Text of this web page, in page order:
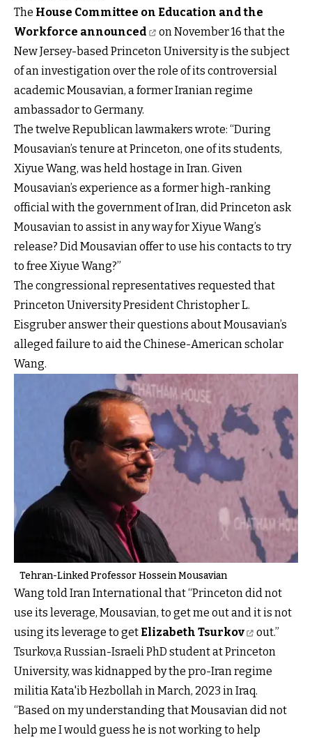
The House Committee on Education and the
Workforce announced
on November 16 that the
New Jersey-based Princeton University is the subject
of an investigation over the role of its controversial
academic Mousavian, a former Iranian regime
ambassador to Germany.
The twelve Republican lawmakers wrote: “During
Mousavian’s tenure at Princeton, one of its students,
Xiyue Wang, was held hostage in Iran. Given
Mousavian’s experience as a former high-ranking
official with the government of Iran, did Princeton ask
Mousavian to assist in any way for Xiyue Wang’s
release? Did Mousavian offer to use his contacts to try
to free Xiyue Wang?”
The congressional representatives requested that
Princeton University President Christopher L.
Eisgruber answer their questions about Mousavian’s
alleged failure to aid the Chinese-American scholar
Wang.
Tehran-Linked Professor Hossein Mousavian
Wang told Iran International that “Princeton did not
use its leverage, Mousavian, to get me out and it is not
using its leverage to get Elizabeth Tsurkov
out.”
Tsurkov,a Russian-Israeli PhD student at Princeton
University, was kidnapped by the pro-Iran regime
militia Kata'ib Hezbollah in March, 2023 in Iraq.
“Based on my understanding that Mousavian did not
help me I would guess he is not working to help